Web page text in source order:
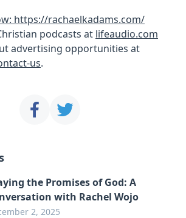
https://rachaelkadams.com/
podcasts at lifeaudio.com
advertising opportunities at
us.
the Promises of God: A
with Rachel Wojo
2, 2025